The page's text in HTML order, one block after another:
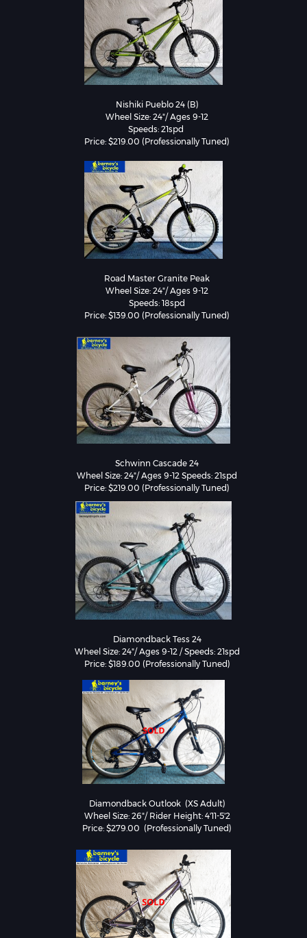
Nishiki Pueblo 24 (B)
Wheel Size: 24"/ Ages 9-12
Speeds: 21spd
Road Master Granite Peak
Wheel Size: 24"/ Ages 9-12
Speeds: 18spd
Schwinn Cascade 24
Wheel Size: 24"/ Ages 9-12 Speeds: 21spd
Price: $219.00 (Professionally Tuned)
Diamondback Tess 24
Wheel Size: 24"/ Ages 9-12 / Speeds: 21spd
Price: $189.00 (Professionally Tuned)
Diamondback Outlook  (XS Adult)
Wheel Size: 26"/ Rider Height: 4'11-5'2
Price: $279.00  (Professionally Tuned)